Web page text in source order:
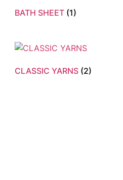
BATH SHEET (1)
CLASSIC YARNS (2)